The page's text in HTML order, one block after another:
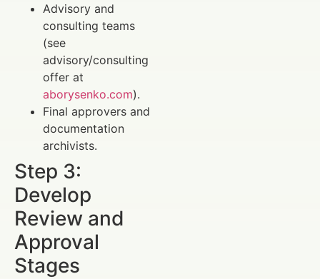
Advisory and
consulting teams
(see
advisory/consulting
offer at
aborysenko.com).
Final approvers and
documentation
archivists.
Step 3:
Develop
Review and
Approval
Stages